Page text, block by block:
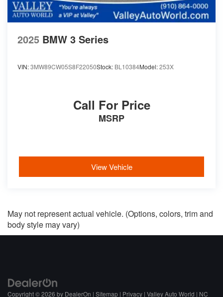
2025 BMW 3 Series
VIN:3MW89CW05S8F22050Stock: BL10384Model:253X
Call For Price
MSRP
View Vehicle
May not represent actual vehicle. (Options, colors, trim and
body style may vary)
Copyright © 2026 by DealerOn | Sitemap | Privacy | Valley Auto World | NC